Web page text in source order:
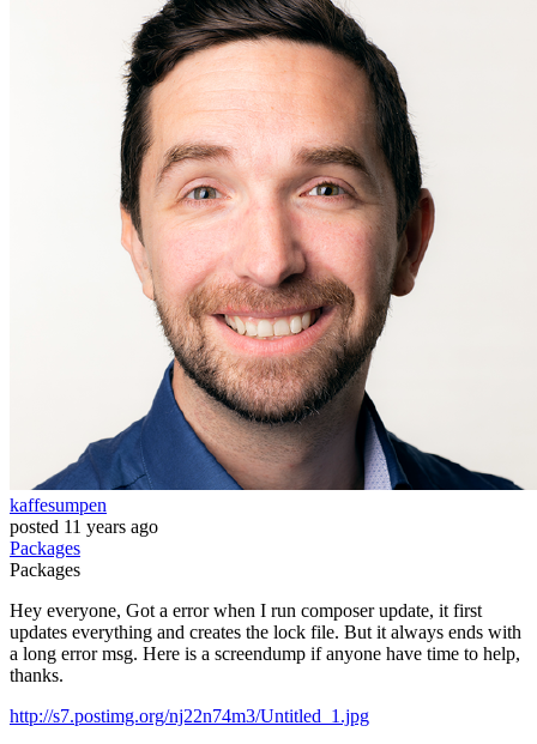
kaffesumpen
posted 11 years ago
Packages
Packages
Hey everyone, Got a error when I run composer update, it first
updates everything and creates the lock file. But it always ends with
a long error msg. Here is a screendump if anyone have time to help,
thanks.
http://s7.postimg.org/nj22n74m3/Untitled_1.jpg